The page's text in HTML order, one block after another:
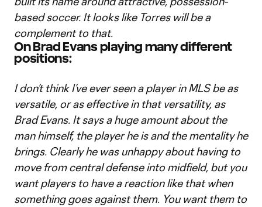
based soccer. It looks like Torres will be a
complement to that.
On Brad Evans playing many different
positions:
I don’t think I’ve ever seen a player in MLS be as
versatile, or as effective in that versatility, as
Brad Evans. It says a huge amount about the
man himself, the player he is and the mentality he
brings. Clearly he was unhappy about having to
move from central defense into midfield, but you
want players to have a reaction like that when
something goes against them. You want them to